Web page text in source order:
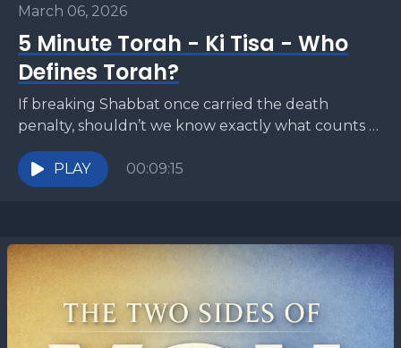
March 06, 2026
5 Minute Torah - Ki Tisa - Who
Defines Torah?
If breaking Shabbat once carried the death
penalty, shouldn’t we know exactly what counts as
“work”? The Torah commands rest—but gives
almost no detailed...
PLAY 00:09:15